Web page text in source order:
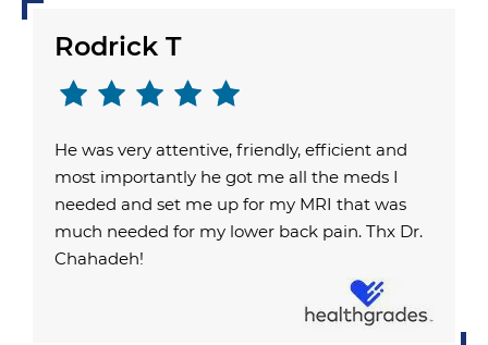
Rodrick T
He was very attentive, friendly, efficient and
most importantly he got me all the meds I
needed and set me up for my MRI that was
much needed for my lower back pain. Thx Dr.
Chahadeh!